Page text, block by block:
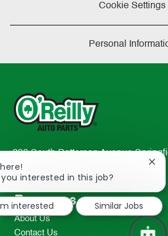
Cookie Settings
Personal
233 South Patterson Avenue
2298
TEL: 417-862-2674
Resources
About Us
Contact Us
you interested in this job?
Close
interested
Similar Jobs